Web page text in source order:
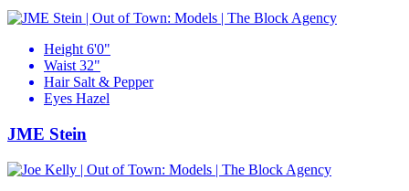
Height 6'0"
Waist 32"
Hair Salt & Pepper
Eyes Hazel
JME Stein